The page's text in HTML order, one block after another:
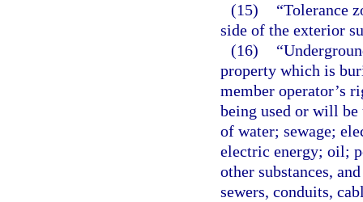
(15)
“Tolerance
side of the exterior
(16)
property which is
member operator’s
being used or will be
of water; sewage;
electric energy; oil;
other substances,
sewers, conduits,